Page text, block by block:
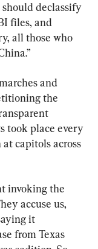
declassify
files, and
all those who
and
the
took place every
capitols across
invoking the
accuse us,
it
from Texas